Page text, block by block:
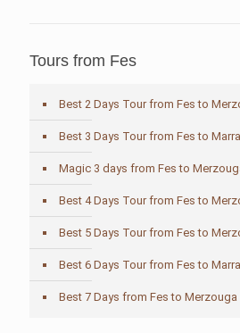
Tours from Fes
Best 2 Days Tour from Fes to
Best 3 Days Tour from Fes to
Magic 3 days from Fes to
Best 4 Days Tour from Fes to
Best 5 Days Tour from Fes to
Best 6 Days Tour from Fes to
Best 7 Days from Fes to Merzouga